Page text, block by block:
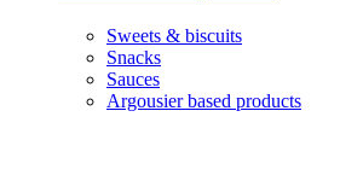
Sweets & biscuits
Snacks
Sauces
Argousier based products